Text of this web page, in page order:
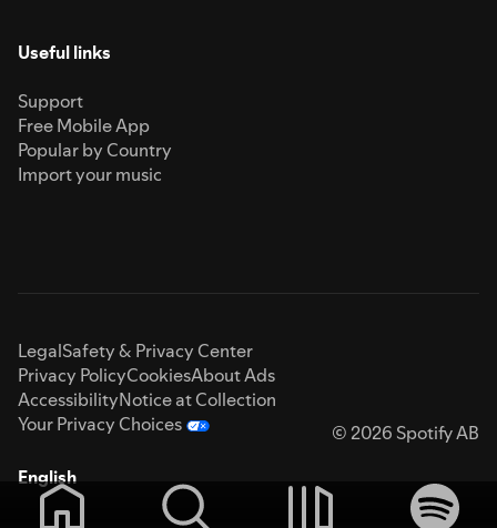
Useful links
Support
Free Mobile App
Popular by Country
Import your music
LegalSafety & Privacy Center
Privacy PolicyCookiesAbout Ads
AccessibilityNotice at Collection
Your Privacy Choices
© 2026 Spotify AB
English